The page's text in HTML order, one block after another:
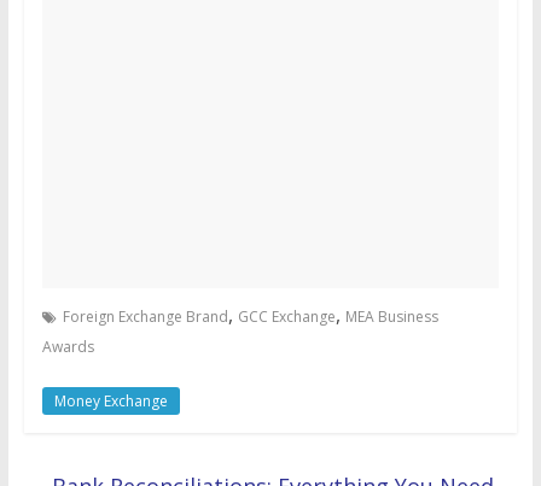
Foreign Exchange Brand, GCC Exchange, MEA Business
Awards
Money Exchange